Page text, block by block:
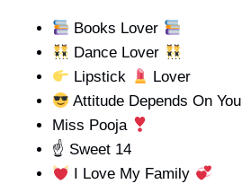
Books Lover
Dance Lover
Lipstick
Lover
Attitude Depends On You
Miss Pooja
☝️ Sweet 14
I Love My Family